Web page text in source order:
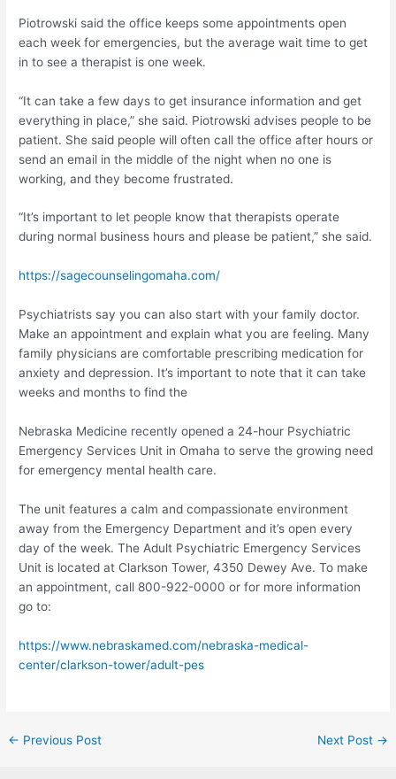
Piotrowski said the office keeps some appointments open
each week for emergencies, but the average wait time to get
in to see a therapist is one week.
“It can take a few days to get insurance information and get
everything in place,” she said. Piotrowski advises people to be
patient. She said people will often call the office after hours or
send an email in the middle of the night when no one is
working, and they become frustrated.
“It’s important to let people know that therapists operate
during normal business hours and please be patient,” she said.
https://sagecounselingomaha.com/
Psychiatrists say you can also start with your family doctor.
Make an appointment and explain what you are feeling. Many
family physicians are comfortable prescribing medication for
anxiety and depression. It’s important to note that it can take
weeks and months to find the
Nebraska Medicine recently opened a 24-hour Psychiatric
Emergency Services Unit in Omaha to serve the growing need
for emergency mental health care.
The unit features a calm and compassionate environment
away from the Emergency Department and it’s open every
day of the week. The Adult Psychiatric Emergency Services
Unit is located at Clarkson Tower, 4350 Dewey Ave. To make
an appointment, call 800-922-0000 or for more information
go to:
https://www.nebraskamed.com/nebraska-medical-
center/clarkson-tower/adult-pes
Post
← Previous Post Next Post →